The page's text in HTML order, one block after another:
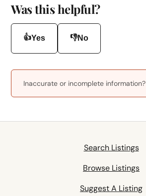
Was this helpful?
👍Yes 👎No
Inaccurate or incomplete information?
Search Listings
Browse Listings
Suggest A Listing